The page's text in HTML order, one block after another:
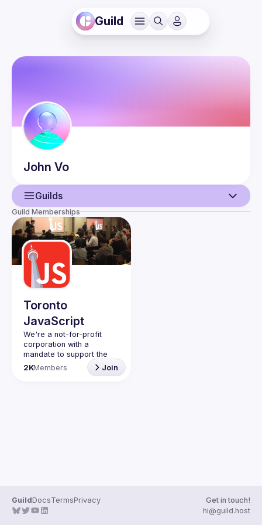
Guild
John Vo
Guilds
User
Events
Guilds
Guild Memberships
Toronto
JavaScript
We're a not-for-profit
corporation with a
mandate to support the
learning and passion for
JavaScript - and by
2KMembers Join
GuildDocsTermsPrivacy
Get in touch!
hi@guild.host